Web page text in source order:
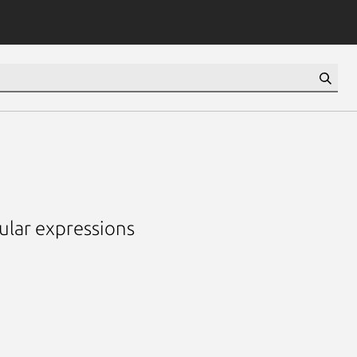
expressions